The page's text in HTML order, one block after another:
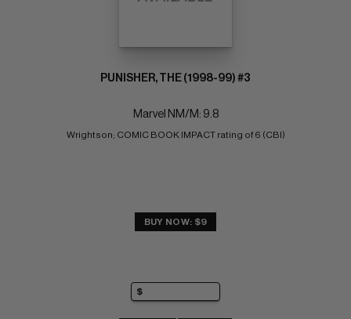
PUNISHER, THE (1998-99) #3
Marvel NM/M: 9.8
Wrightson; COMIC BOOK IMPACT rating of 6 (CBI)
BUY NOW: $9